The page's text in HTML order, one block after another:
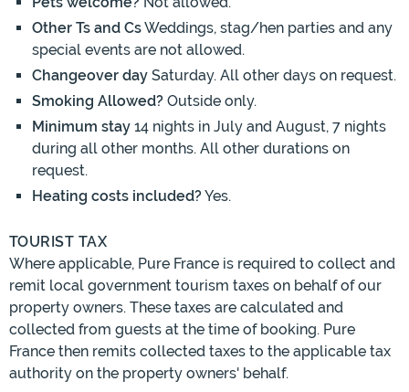
Other Ts and CsWeddings, stag/hen parties and any
special events are not allowed.
Changeover day Saturday. All other days on request.
Smoking Allowed? Outside only.
Minimum stay 14 nights in July and August, 7 nights
during all other months. All other durations on
request.
Heating costs included?Yes.
TOURIST TAX
Where applicable, Pure France is required to collect and
remit local government tourism taxes on behalf of our
property owners. These taxes are calculated and
collected from guests at the time of booking. Pure
France then remits collected taxes to the applicable tax
authority on the property owners' behalf.